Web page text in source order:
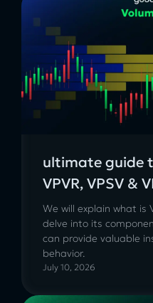
ultimate guide
VPVR, VPSV &
We will explain what is
delve into its
can provide valuable
behavior.
July 10, 2026